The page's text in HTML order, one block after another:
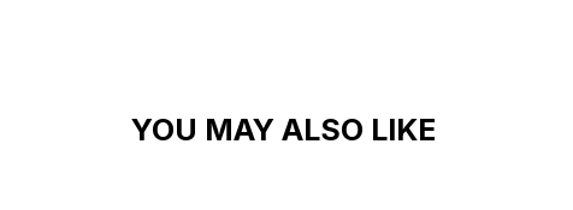
YOU MAY ALSO LIKE